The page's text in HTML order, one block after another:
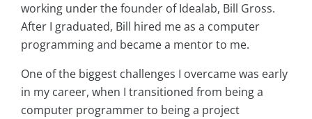
working under the founder of Idealab, Bill Gross.
After I graduated, Bill hired me as a computer
programming and became a mentor to me.
One of the biggest challenges I overcame was early
in my career, when I transitioned from being a
computer programmer to being a project